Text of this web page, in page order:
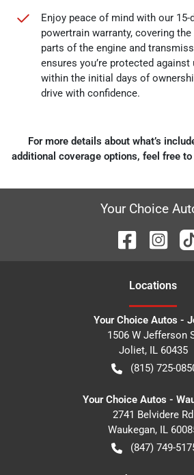
Enjoy peace of mind with our 15-
powertrain warranty, covering
parts of the engine and
ensures you’re protected
within the initial days of
drive with confidence.
For more details about what’s
additional coverage options, feel free
Your Choice
Locations
Your Choice Autos -
1506 W Jefferson
Joliet, IL 60435
(815) 725-
Your Choice Autos -
2741 Belvidere Rd
Waukegan, IL
(847) 749-